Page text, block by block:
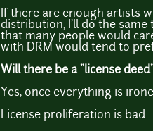
If there are enough artists
distribution, I'll do the same
that many people would
with DRM would tend to
Will there be a "license
Yes, once everything is
License proliferation is